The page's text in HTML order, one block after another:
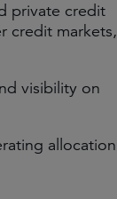
private credit
credit markets,
visibility on
allocation